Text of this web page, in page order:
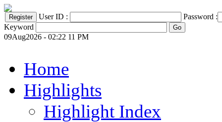
User ID :
Password :
Keyword
09Aug2026 - 02:22 11 PM
Home
Highlights
Highlight Index